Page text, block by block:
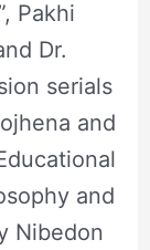
Pakhi
Dr.
serials
and
and
Nibedon